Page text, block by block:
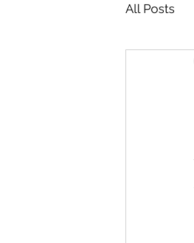
All Posts